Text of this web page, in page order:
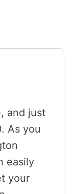
and just
As you
easily
your